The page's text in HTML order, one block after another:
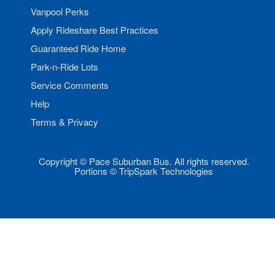
Vanpool Perks
Apply Rideshare Best Practices
Guaranteed Ride Home
Park-n-Ride Lots
Service Comments
Help
Terms & Privacy
Copyright © Pace Suburban Bus. All rights reserved.
Portions © TripSpark Technologies